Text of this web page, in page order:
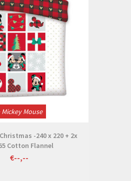
Mouse
-240 x 220 + 2x
Cotton Flannel
€--,--